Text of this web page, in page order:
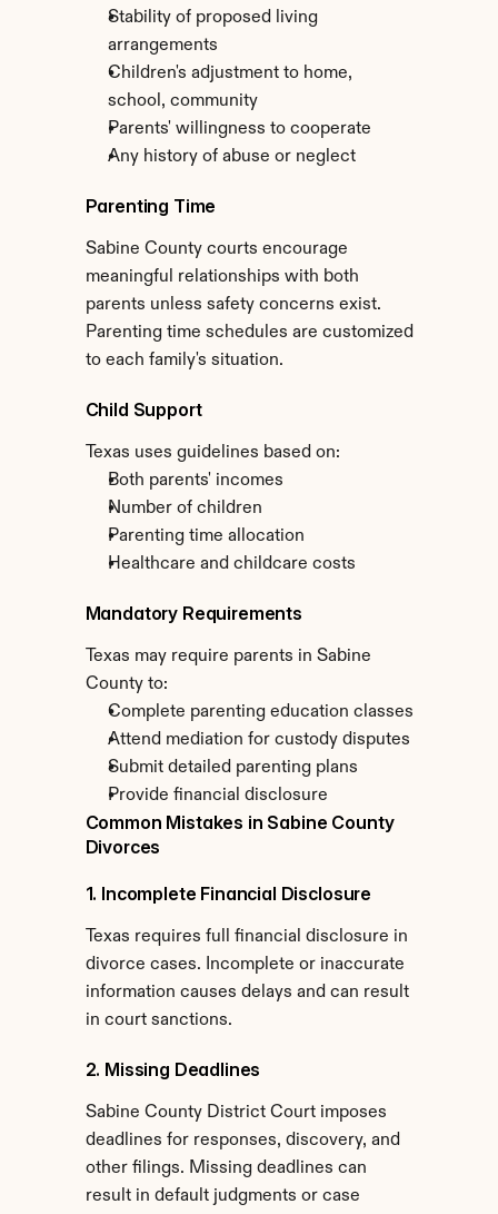
Stability of proposed living
arrangements
Children's adjustment to home,
school, community
Parents' willingness to cooperate
Any history of abuse or neglect
Parenting Time
Sabine County courts encourage
meaningful relationships with both
parents unless safety concerns exist.
Parenting time schedules are customized
to each family's situation.
Child Support
Texas uses guidelines based on:
Both parents' incomes
Number of children
Parenting time allocation
Healthcare and childcare costs
Mandatory Requirements
Texas may require parents in Sabine
County to:
Complete parenting education classes
Attend mediation for custody disputes
Submit detailed parenting plans
Provide financial disclosure
Common Mistakes in Sabine County
Divorces
1. Incomplete Financial Disclosure
Texas requires full financial disclosure in
divorce cases. Incomplete or inaccurate
information causes delays and can result
in court sanctions.
2. Missing Deadlines
Sabine County District Court imposes
deadlines for responses, discovery, and
other filings. Missing deadlines can
result in default judgments or case